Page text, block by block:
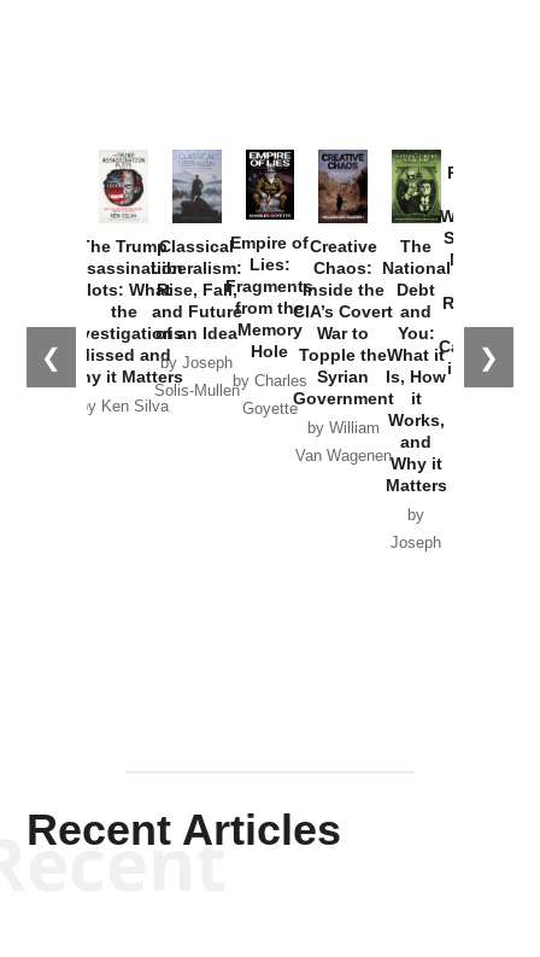
❮ ❯
The Trump
Assassination
Plots: What
the
Investigations
Missed and
Why it Matters
by Ken Silva
Classical
Liberalism:
Rise, Fall,
and Future
of an Idea
by Joseph
Solis-Mullen
Empire of
Lies:
Fragments
from the
Memory
Hole
by Charles
Goyette
Creative
Chaos:
Inside the
CIA’s Covert
War to
Topple the
Syrian
Government
by William
Van Wagenen
The
National
Debt
and
You:
What it
Is, How
it
Works,
and
Why it
Matters
by
Joseph
Provoked:
Washington
Started the
New Cold
Russia and
the
Catastrophe
in Ukraine
Recent Articles